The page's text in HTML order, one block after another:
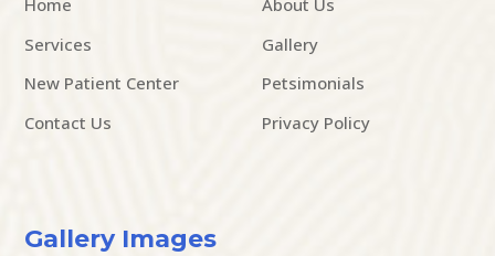
Home
About Us
Services
Gallery
New Patient Center
Petsimonials
Contact Us
Privacy Policy
Gallery Images